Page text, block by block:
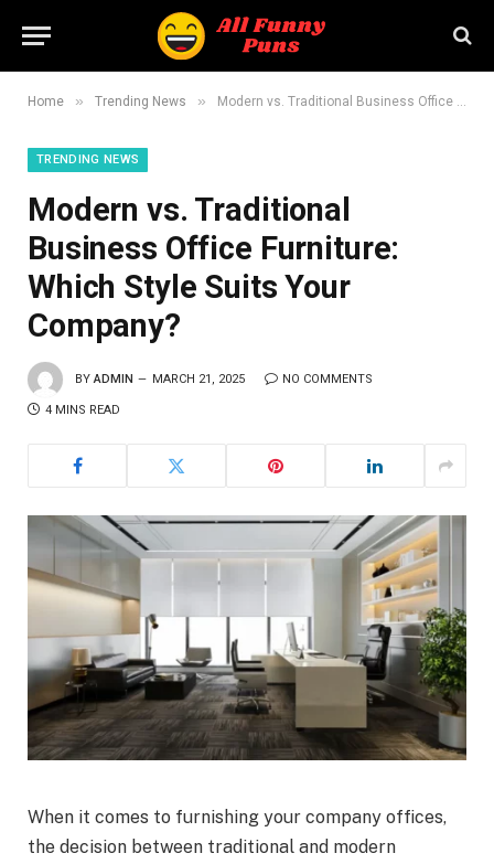
Home » Trending News » Modern vs. Traditional Business Office Furniture: Which Style Suits Your Company?
TRENDING NEWS
Modern vs. Traditional
Business Office Furniture:
Which Style Suits Your
Company?
BY ADMIN MARCH 21, 2025 NO COMMENTS
4 MINS READ
When it comes to furnishing your company offices,
the decision between traditional and modern